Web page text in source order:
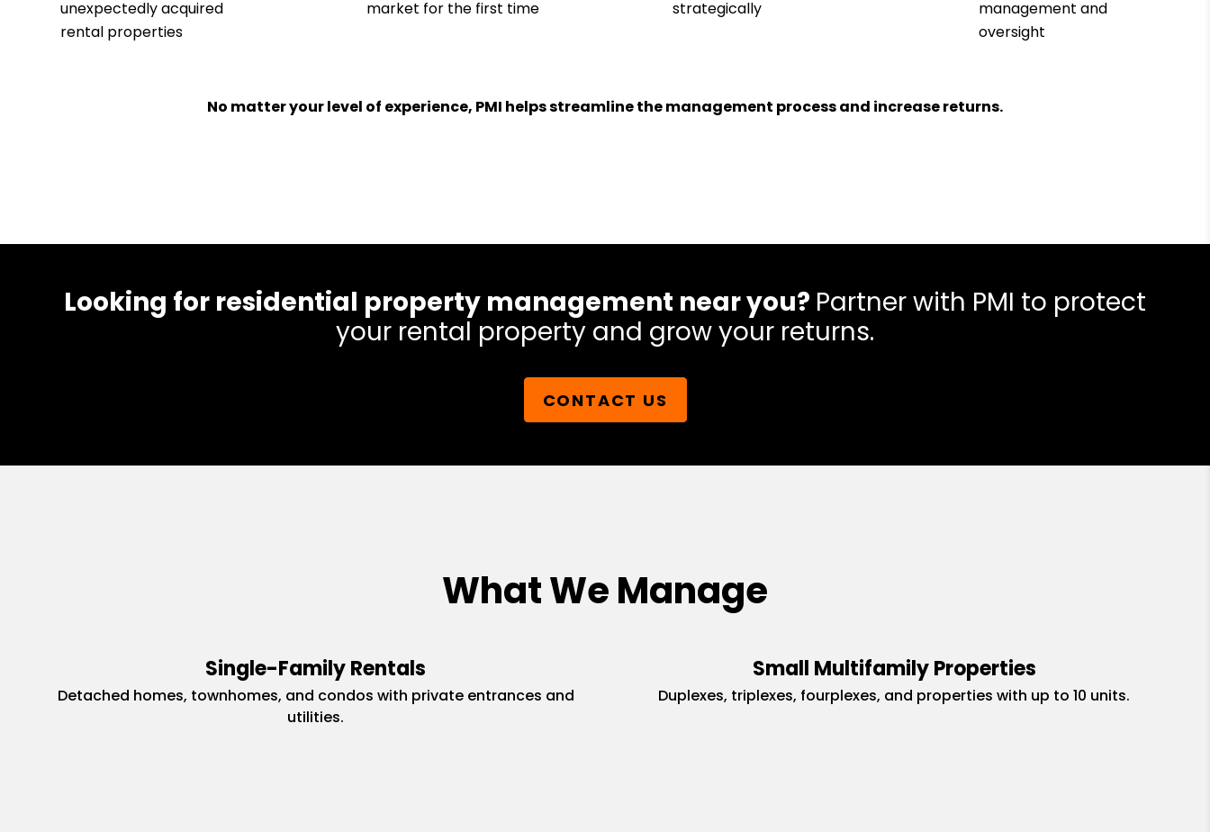
unexpectedly acquired
rental properties
market for the first time
strategically
management and
oversight
No matter your level of experience, PMI helps streamline the management process and increase returns.
Looking for residential property management near you? Partner with PMI to protect
your rental property and grow your returns.
CONTACT US
What We Manage
Single-Family Rentals
Detached homes, townhomes, and condos with private entrances and
utilities.
Small Multifamily Properties
Duplexes, triplexes, fourplexes, and properties with up to 10 units.